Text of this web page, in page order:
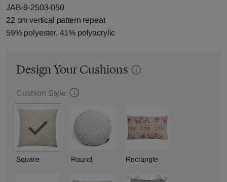
JAB-9-2503-050
22 cm vertical pattern repeat
59% polyester, 41% polyacrylic
Design Your Cushions
Cushion Style:
Square Round Rectangle